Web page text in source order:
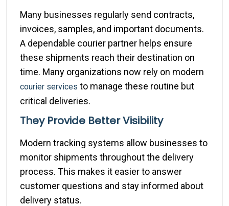
Many businesses regularly send contracts,
invoices, samples, and important documents.
A dependable courier partner helps ensure
these shipments reach their destination on
time. Many organizations now rely on modern
courier services to manage these routine but
critical deliveries.
They Provide Better Visibility
Modern tracking systems allow businesses to
monitor shipments throughout the delivery
process. This makes it easier to answer
customer questions and stay informed about
delivery status.